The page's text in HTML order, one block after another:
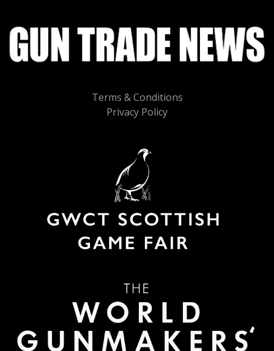
Terms & Conditions
Privacy Policy